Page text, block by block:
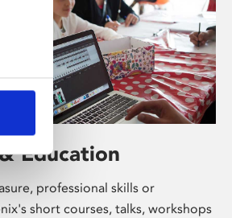
Education
professional skills or
short courses, talks, workshops